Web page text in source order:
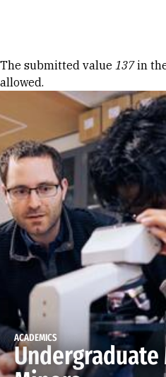
Error message
The submitted value 137in
allowed.
ACADEMICS